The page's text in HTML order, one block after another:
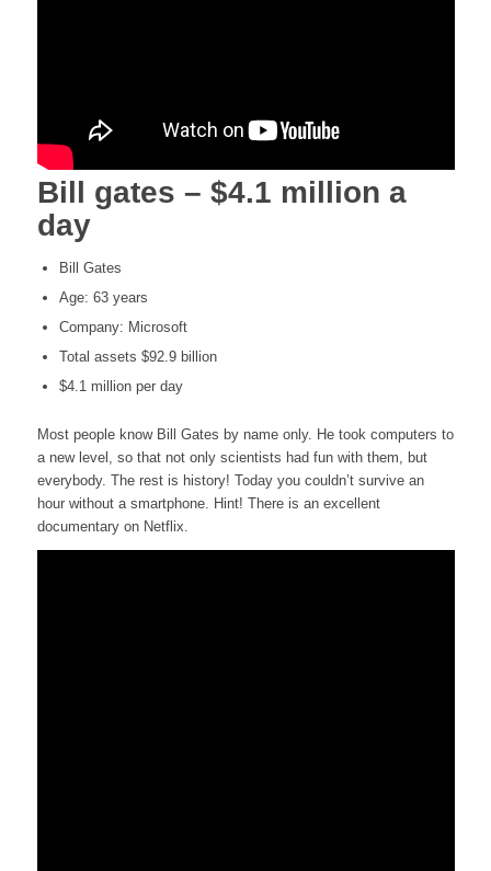
Bill gates – $4.1 million a
day
Bill Gates
Age: 63 years
Company: Microsoft
Total assets $92.9 billion
$4.1 million per day
Most people know Bill Gates by name only. He took computers to
a new level, so that not only scientists had fun with them, but
everybody. The rest is history! Today you couldn’t survive an
hour without a smartphone. Hint! There is an excellent
documentary on Netflix.